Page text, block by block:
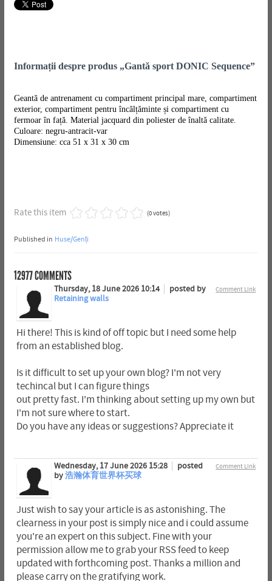
Informații despre produs „Gantă sport DONIC Sequence”
Geantă de antrenament cu compartiment principal mare, compartiment
exterior, compartiment pentru încălțăminte și compartiment cu
fermoar în față. Material jacquard din poliester de înaltă calitate.
Culoare: negru-antracit-var
Dimensiune: cca 51 x 31 x 30 cm
Rate this item (0 votes)
Published in Huse/Genți
12977COMMENTS
Comment Link
Thursday, 18 June 2026 10:14
posted by
Retaining walls
Hi there! This is kind of off topic but I need some help
from an established blog.
Is it difficult to set up your own blog? I'm not very
techincal but I can figure things
out pretty fast. I'm thinking about setting up my own but
I'm not sure where to start.
Do you have any ideas or suggestions? Appreciate it
Comment Link
Wednesday, 17 June 2026 15:28
posted
by浩瀚体育世界杯买球
Just wish to say your article is as astonishing. The
clearness in your post is simply nice and i could assume
you're an expert on this subject. Fine with your
permission allow me to grab your RSS feed to keep
updated with forthcoming post. Thanks a million and
please carry on the gratifying work.